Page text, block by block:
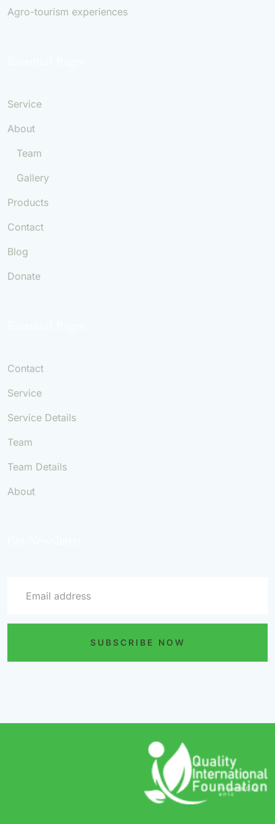
Agro-tourism experiences
Service
About
Team
Gallery
Products
Contact
Blog
Donate
Contact
Service
Service Details
Team
Team Details
About
SUBSCRIBE NOW